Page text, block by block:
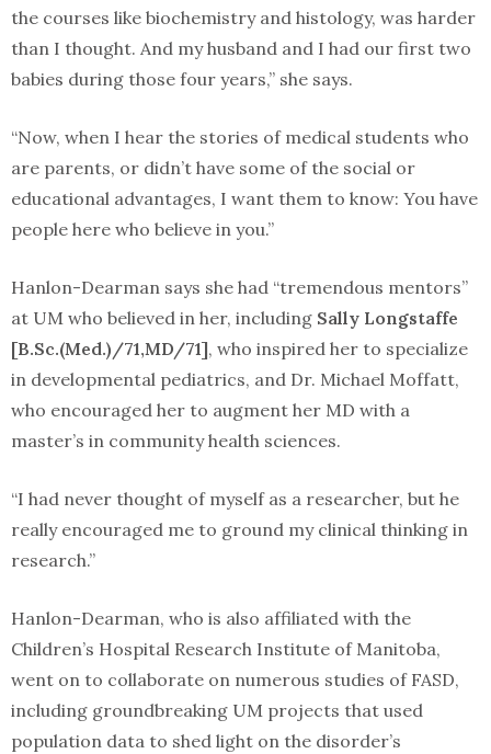
the courses like biochemistry and histology, was harder
than I thought. And my husband and I had our first two
babies during those four years,” she says.
“Now, when I hear the stories of medical students who
are parents, or didn’t have some of the social or
educational advantages, I want them to know: You have
people here who believe in you.”
Hanlon-Dearman says she had “tremendous mentors”
at UM who believed in her, including Sally Longstaffe
[B.Sc.(Med.)/71,MD/71], who inspired her to specialize
in developmental pediatrics, and Dr. Michael Moffatt,
who encouraged her to augment her MD with a
master’s in community health sciences.
“I had never thought of myself as a researcher, but he
really encouraged me to ground my clinical thinking in
research.”
Hanlon-Dearman, who is also affiliated with the
Children’s Hospital Research Institute of Manitoba,
went on to collaborate on numerous studies of FASD,
including groundbreaking UM projects that used
population data to shed light on the disorder’s